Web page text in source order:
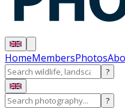
HomeMembersPhotos
?
?